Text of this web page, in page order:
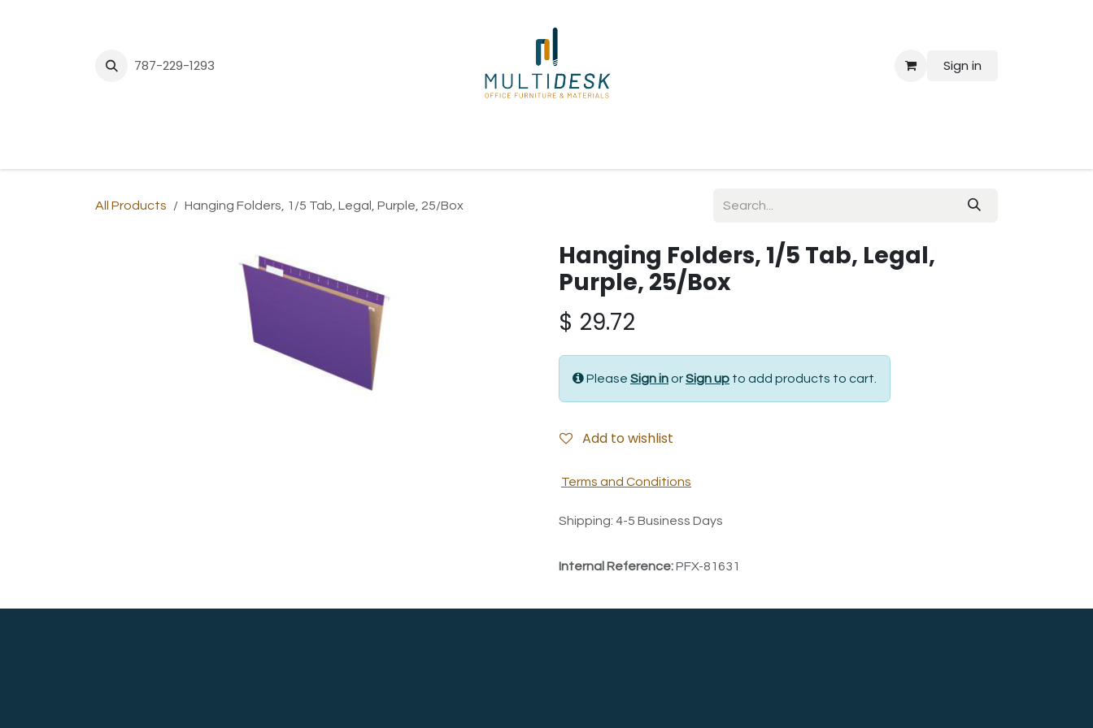
787-229-1293 Sign in
All Products Hanging Folders, 1/5 Tab, Legal, Purple, 25/Box
Hanging Folders, 1/5 Tab, Legal,
Purple, 25/Box
$ 29.72
Please Sign inorSign up to add products to cart.
Add to wishlist
Terms and Conditions
Shipping: 4-5 Business Days
Internal Reference:PFX-81631